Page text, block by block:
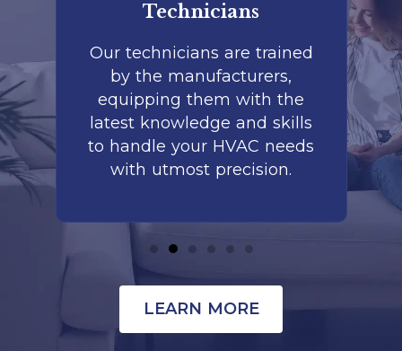
Technicians
Our technicians are trained
by the manufacturers,
equipping them with the
latest knowledge and skills
to handle your HVAC needs
with utmost precision.
LEARN MORE